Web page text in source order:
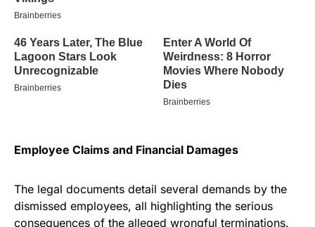
Employee Claims and Financial Damages
The legal documents detail several demands by the
dismissed employees, all highlighting the serious
consequences of the alleged wrongful terminations.